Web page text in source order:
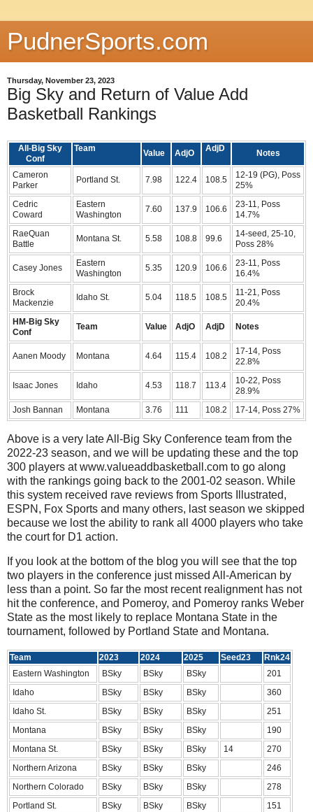
PudnerSports.com
Thursday, November 23, 2023
Big Sky and Return of Value Add
Basketball Rankings
All-Big Sky
Conf
Team Value AdjO AdjD Notes
Cameron
Parker
Portland St. 7.98 122.4 108.5
12-19 (PG), Poss
25%
Cedric
Coward
Eastern
Washington
7.60 137.9 106.6
23-11, Poss
14.7%
RaeQuan
Battle
Montana St. 5.58 108.8 99.6
14-seed, 25-10,
Poss 28%
Casey Jones
Eastern
Washington
5.35 120.9 106.6
23-11, Poss
16.4%
Brock
Mackenzie
Idaho St. 5.04 118.5 108.5
11-21, Poss
20.4%
HM-Big Sky
Conf
Team Value AdjO AdjD Notes
Aanen Moody Montana 4.64 115.4 108.2
17-14, Poss
22.8%
Isaac Jones Idaho 4.53 118.7 113.4
10-22, Poss
28.9%
Josh Bannan
Montana 3.76 111 108.2 17-14, Poss 27%
Above is a very late All-Big Sky Conference team from the
2022-23 season, and we will be updating these and the top
300 players at www.valueaddbasketball.com to go along
with the rankings going back to the 2001-02 season. While
this system received rave reviews from Sports Illustrated,
ESPN, Fox Sports and many others, last season we skipped
because we lost the ability to rank all 4000 players who take
the court for D1 action.
If you look at the bottom of the blog you will see that the top
two players in the conference just missed All-American by
less than a point. So far the most recent realignment has not
hit the conference, and Pomeroy, and Pomeroy ranks Weber
State as the most likely to replace Montana State in the
tournament, followed by Portland State and Montana.
Team 2023 2024 2025 Seed23
Rnk24
Eastern Washington
BSky BSky BSky
201
Idaho
BSky BSky BSky
360
Idaho St.
BSky BSky BSky
251
Montana
BSky BSky BSky
190
Montana St.
BSky BSky BSky 14
270
Northern Arizona
BSky BSky BSky
246
Northern Colorado
BSky BSky BSky
278
Portland St.
BSky BSky BSky
151